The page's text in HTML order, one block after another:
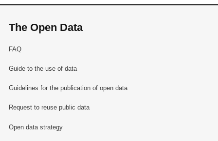
The Open Data
FAQ
Guide to the use of data
Guidelines for the publication of open data
Request to reuse public data
Open data strategy